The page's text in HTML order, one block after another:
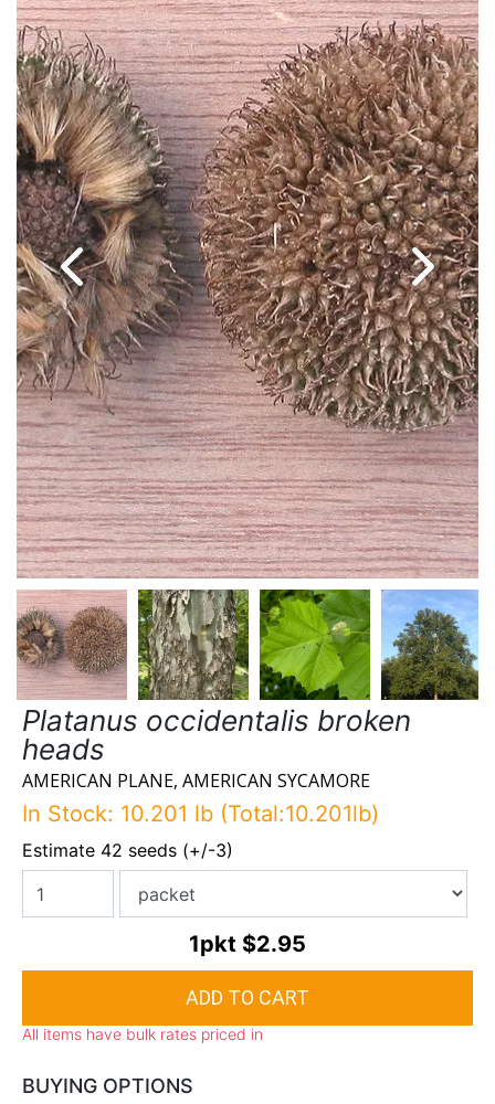
Platanus occidentalis broken
heads
AMERICAN PLANE, AMERICAN SYCAMORE
In Stock: 10.201 lb (Total:10.201lb)
Estimate 42 seeds (+/-3)
1pkt $2.95
All items have bulk rates priced in
BUYING OPTIONS